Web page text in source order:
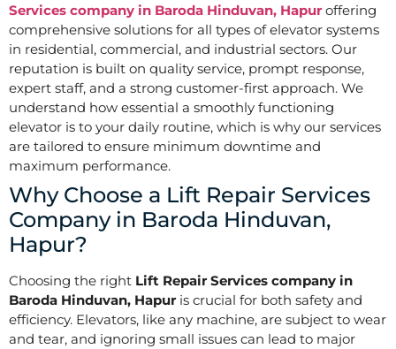
Services company in Baroda Hinduvan, Hapur offering
comprehensive solutions for all types of elevator systems
in residential, commercial, and industrial sectors. Our
reputation is built on quality service, prompt response,
expert staff, and a strong customer-first approach. We
understand how essential a smoothly functioning
elevator is to your daily routine, which is why our services
are tailored to ensure minimum downtime and
maximum performance.
Why Choose a Lift Repair Services
Company in Baroda Hinduvan,
Hapur?
Choosing the right Lift Repair Services company in
Baroda Hinduvan, Hapur is crucial for both safety and
efficiency. Elevators, like any machine, are subject to wear
and tear, and ignoring small issues can lead to major